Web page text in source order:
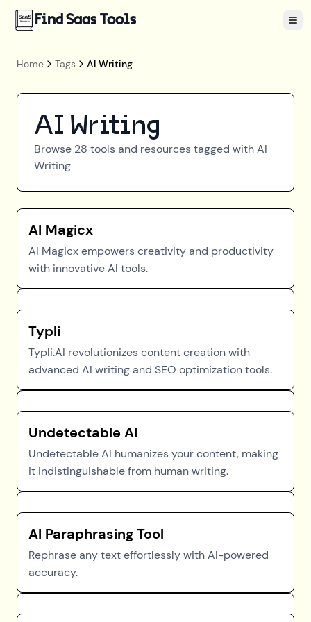
Find Saas Tools
Home Tags AI Writing
AI Writing
Browse 28 tools and resources tagged withAI
Writing
AI Magicx
AI Magicx empowers creativity and productivity
with innovative AI tools.
Typli
Typli.AI revolutionizes content creation with
advanced AI writing and SEO optimization tools.
Undetectable AI
Undetectable AI humanizes your content, making
it indistinguishable from human writing.
AI Paraphrasing Tool
Rephrase any text effortlessly with AI-powered
accuracy.